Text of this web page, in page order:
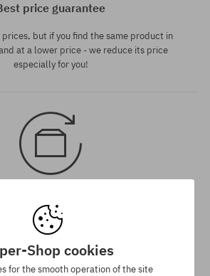
price guarantee
but if you find the same product in
at a lower price - we reduce its price
especially for you!
30 day return policy
30 days for return of purchased goods.
Shop cookies
for the smooth operation of the site